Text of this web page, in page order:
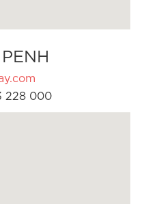
228 000